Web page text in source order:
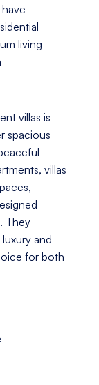
living
villas is
spacious
villas
They
and
for both